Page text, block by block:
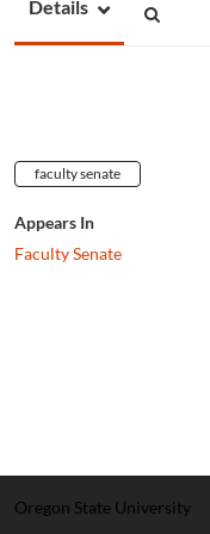
Details
faculty senate
Appears In
Faculty Senate
Oregon State University